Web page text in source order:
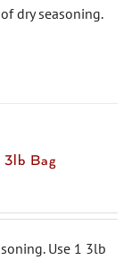
dry seasoning.
Bag
Use 1 3lb